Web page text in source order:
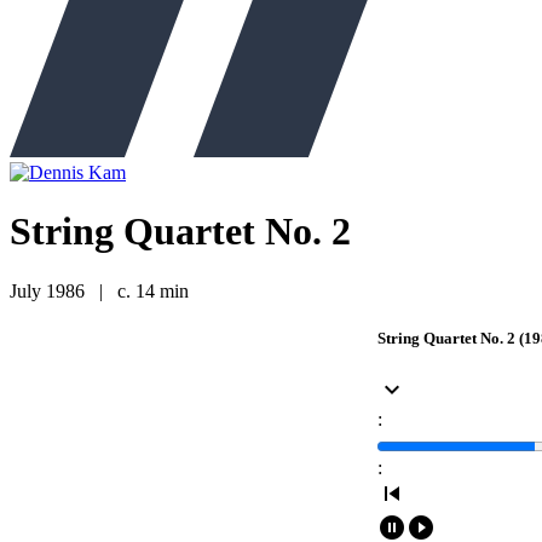
String Quartet No. 2
July 1986 | c. 14 min
String Quartet No. 2
keyboard_arrow_down
:
:
skip_previous
pause_circle_filledplay_circle_filled